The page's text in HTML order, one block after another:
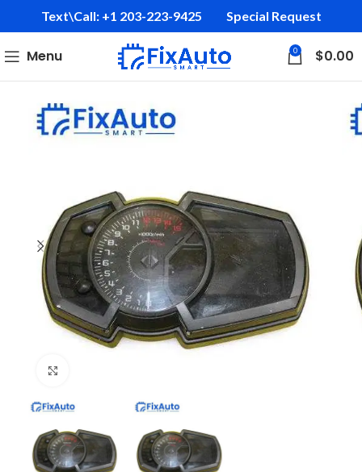
Text\Call: +1 203-223-9425‬ Special Request
Menu 0 $0.00